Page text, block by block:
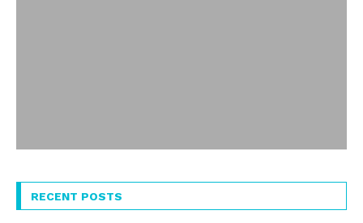
RECENT POSTS